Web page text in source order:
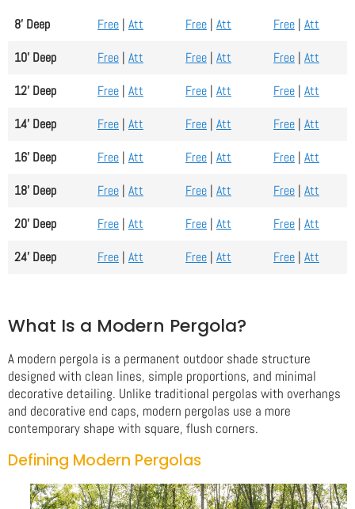
8' Deep
Free | Att Free | Att Free | Att
10' Deep
Free | Att Free | Att Free | Att
12' Deep
Free | Att Free | Att Free | Att
14' Deep
Free | Att Free | Att Free | Att
16' Deep
Free | Att Free | Att Free | Att
18' Deep
Free | Att Free | Att Free | Att
20' Deep
Free | Att Free | Att Free | Att
24' Deep
Free | Att Free | Att Free | Att
What Is a Modern Pergola?
A modern pergola is a permanent outdoor shade structure
designed with clean lines, simple proportions, and minimal
decorative detailing. Unlike traditional pergolas with overhangs
and decorative end caps, modern pergolas use a more
contemporary shape with square, flush corners.
Defining Modern Pergolas